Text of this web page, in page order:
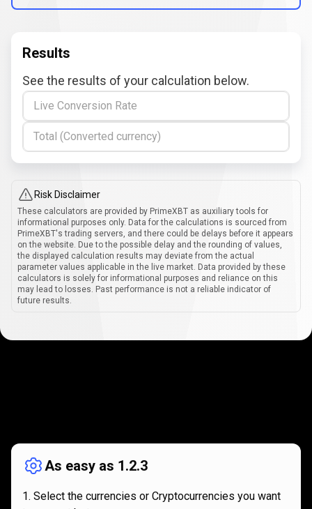
Results
See the results of your calculation below.
Live Conversion Rate
Total (Converted currency)
Risk Disclaimer
These calculators are provided by PrimeXBT as auxiliary tools for
informational purposes only. Data for the calculations is sourced from
PrimeXBT's trading servers, and there could be delays before it appears
on the website. Due to the possible delay and the rounding of values,
the displayed calculation results may deviate from the actual
parameter values applicable in the live market. Data provided by these
calculators is solely for informational purposes and reliance on this
may lead to losses. Past performance is not a reliable indicator of
future results.
works
As easy as 1.2.3
Select the currencies or Cryptocurrencies you want